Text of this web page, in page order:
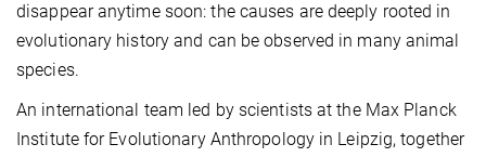
disappear anytime soon: the causes are deeply rooted in
evolutionary history and can be observed in many animal
species.
An international team led by scientists at the Max Planck
Institute for Evolutionary Anthropology in Leipzig, together